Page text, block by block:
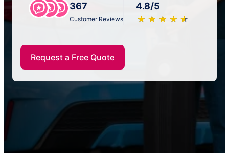
367
Customer Reviews
4.8/5
★ ★ ★ ★ ★
☆ ☆ ☆ ☆ ☆
Request a Free Quote